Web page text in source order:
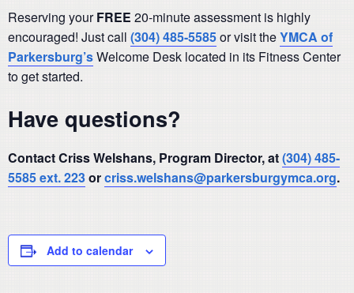
Reserving yourFREE 20-minute assessment is highly
encouraged! Just call (304) 485-5585or visit theYMCA of
Parkersburg’sWelcome Desk located in its Fitness Center
to get started.
Have questions?
Contact Criss Welshans, Program Director, at(304) 485-
5585 ext. 223orcriss.welshans@parkersburgymca.org.
Add to calendar